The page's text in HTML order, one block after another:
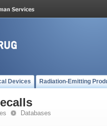
Devices Radiation-Emitting
Databases